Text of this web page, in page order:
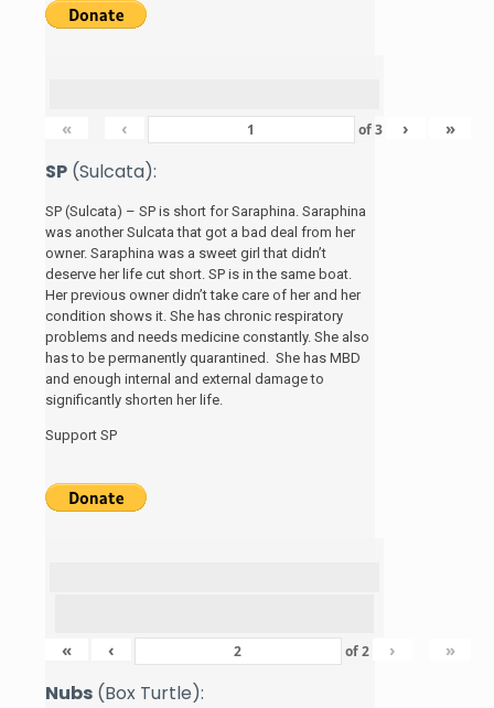
« ‹ of3 › »
SP (Sulcata):
SP (Sulcata) – SP is short for Saraphina. Saraphina
was another Sulcata that got a bad deal from her
owner. Saraphina was a sweet girl that didn’t
deserve her life cut short. SP is in the same boat.
Her previous owner didn’t take care of her and her
condition shows it. She has chronic respiratory
problems and needs medicine constantly. She also
has to be permanently quarantined. She has MBD
and enough internal and external damage to
significantly shorten her life.
Support SP
« ‹ of2 › »
Nubs (Box Turtle):